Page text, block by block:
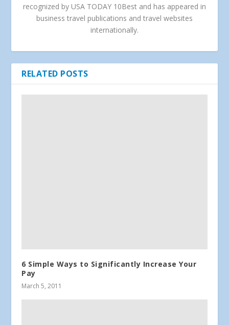
recognized by USA TODAY 10Best and has appeared in
business travel publications and travel websites
internationally.
RELATED POSTS
6 Simple Ways to Significantly Increase Your
Pay
March 5, 2011